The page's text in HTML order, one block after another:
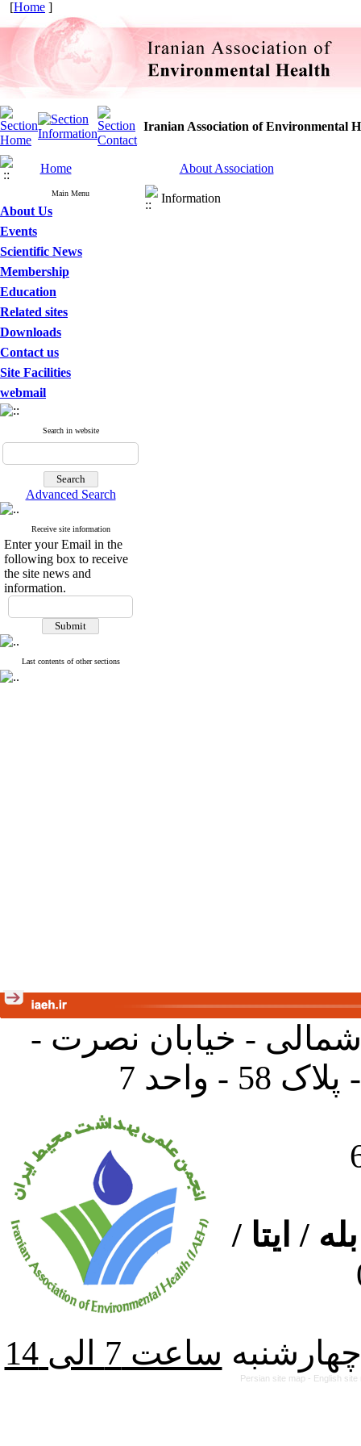
[Home ]
Iranian Association of Environmental
Home About Association
Main Menu
About Us
Events
Scientific News
Membership
Education
Related sites
Downloads
Contact us
Site Facilities
webmail
Search in website
Advanced Search
Receive site information
Enter your Email in the
following box to receive
the site news and
information.
Last contents of other sections
Information
شمالی - خیابان نصرت -
واحد 7
/ ایتا /
Persian site map - English